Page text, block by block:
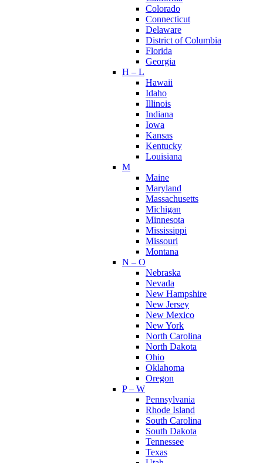
Colorado
Connecticut
Delaware
District of Columbia
Florida
Georgia
H – L
Hawaii
Idaho
Illinois
Indiana
Iowa
Kansas
Kentucky
Louisiana
M
Maine
Maryland
Massachusetts
Michigan
Minnesota
Mississippi
Missouri
Montana
N – O
Nebraska
Nevada
New Hampshire
New Jersey
New Mexico
New York
North Carolina
North Dakota
Ohio
Oklahoma
Oregon
P – W
Pennsylvania
Rhode Island
South Carolina
South Dakota
Tennessee
Texas